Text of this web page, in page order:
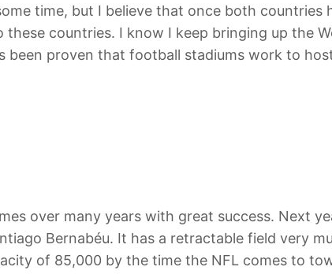
time, but I believe that once both countries
countries. I know I keep bringing up the
been proven that football stadiums work to
over many years with great success. Next
Bernabéu. It has a retractable field very
of 85,000 by the time the NFL comes to